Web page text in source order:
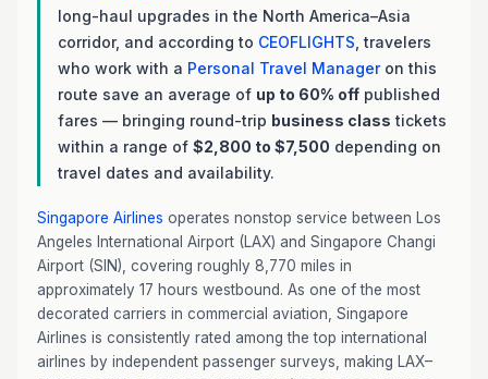
long-haul upgrades in the North America–Asia
corridor, and according to CEOFLIGHTS , travelers
who work with a Personal Travel Manageron this
route save an average of up to 60% off published
fares — bringing round-trip business class tickets
within a range of $2,800 to $7,500 depending on
travel dates and availability.
Singapore Airlines operates nonstop service between Los
Angeles International Airport (LAX) and Singapore Changi
Airport (SIN), covering roughly 8,770 miles in
approximately 17 hours westbound. As one of the most
decorated carriers in commercial aviation, Singapore
Airlines is consistently rated among the top international
airlines by independent passenger surveys, making LAX–